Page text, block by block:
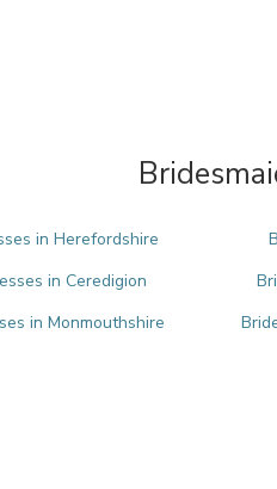
in Herefordshire
in Ceredigion
in Monmouthshire